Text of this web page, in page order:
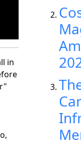
in